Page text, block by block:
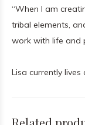
“When I am
tribal elements,
work with life and
Lisa currently lives